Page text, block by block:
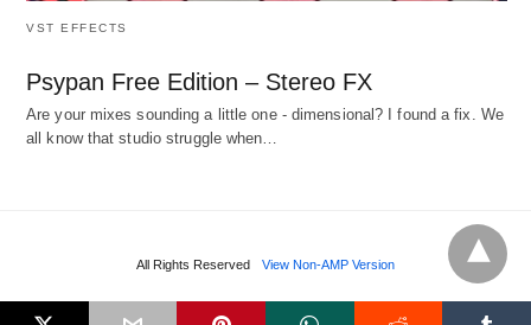
VST EFFECTS
Psypan Free Edition – Stereo FX
Are your mixes sounding a little one - dimensional? I found a fix. We
all know that studio struggle when…
All Rights Reserved View Non-AMP Version